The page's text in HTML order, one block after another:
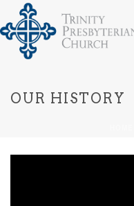
OUR HISTORY